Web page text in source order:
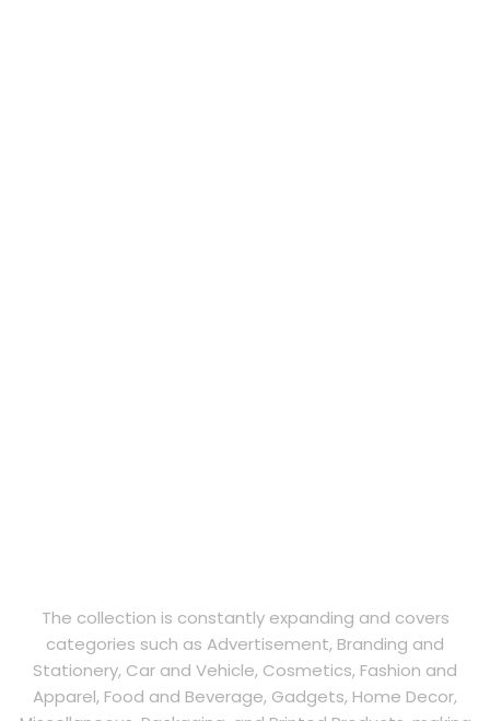
The collection is constantly expanding and covers
categories such as Advertisement, Branding and
Stationery, Car and Vehicle, Cosmetics, Fashion and
Apparel, Food and Beverage, Gadgets, Home Decor,